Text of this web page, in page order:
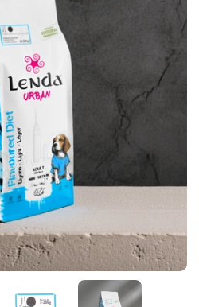
2 Show slide 3 Show slide 4